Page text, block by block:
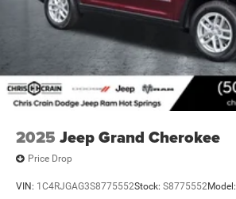
2025 Jeep Grand Cherokee
Price Drop
VIN: 1C4RJGAG3S8775552Stock: S8775552Model: